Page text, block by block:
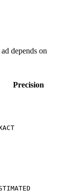
depends on
Precision